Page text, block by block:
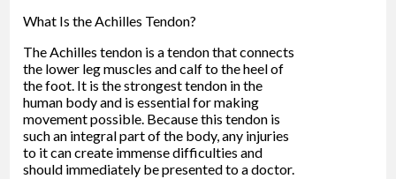
What Is the Achilles Tendon?
The Achilles tendon is a tendon that connects
the lower leg muscles and calf to the heel of
the foot. It is the strongest tendon in the
human body and is essential for making
movement possible. Because this tendon is
such an integral part of the body, any injuries
to it can create immense difficulties and
should immediately be presented to a doctor.